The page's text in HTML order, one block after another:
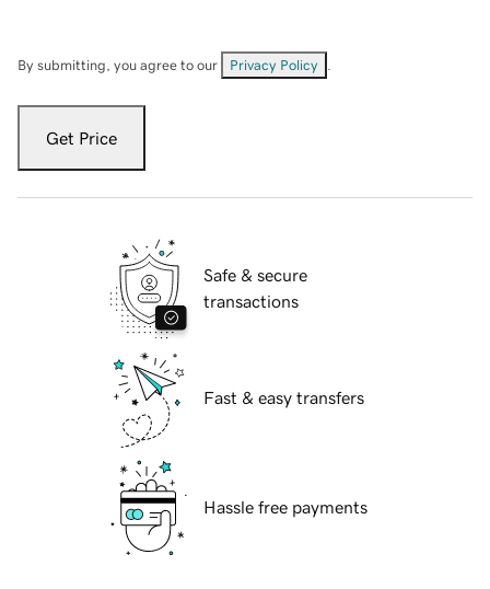
By submitting, you agree to our Privacy Policy
Get Price
Safe & secure
transactions
Fast & easy transfers
Hassle free payments